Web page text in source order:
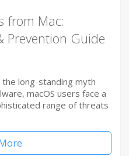
from Mac:
Prevention Guide
long-standing myth
macOS users face a
range of threats